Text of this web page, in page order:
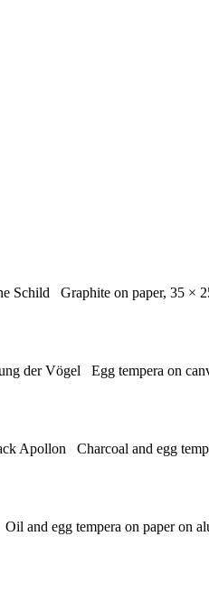
Schild Graphite on paper, 35 ×
der Vögel Egg tempera on
Apollon Charcoal and egg
Oil and egg tempera on paper on